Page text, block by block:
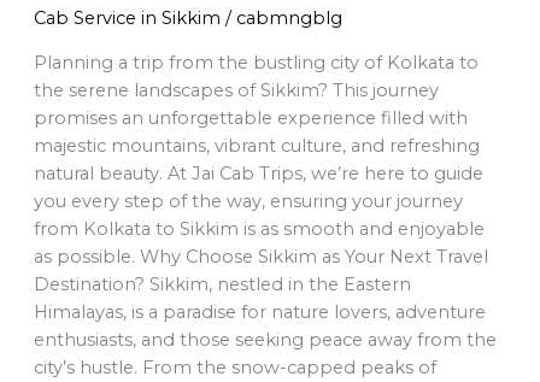
Cab Service in Sikkim / cabmngblg
Planning a trip from the bustling city of Kolkata to
the serene landscapes of Sikkim? This journey
promises an unforgettable experience filled with
majestic mountains, vibrant culture, and refreshing
natural beauty. At Jai Cab Trips, we’re here to guide
you every step of the way, ensuring your journey
from Kolkata to Sikkim is as smooth and enjoyable
as possible. Why Choose Sikkim as Your Next Travel
Destination? Sikkim, nestled in the Eastern
Himalayas, is a paradise for nature lovers, adventure
enthusiasts, and those seeking peace away from the
city’s hustle. From the snow-capped peaks of